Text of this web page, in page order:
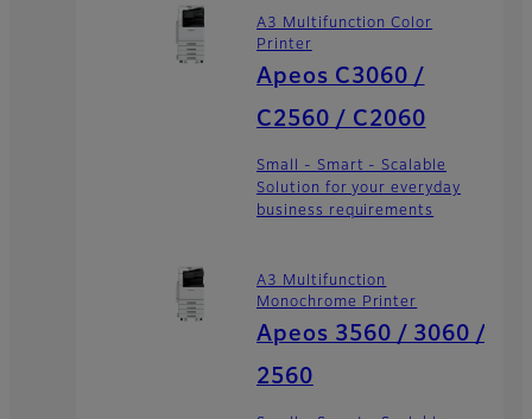
A3 Multifunction Color
Printer
Apeos C3060 /
C2560 / C2060
Small - Smart - Scalable
Solution for your everyday
business requirements
A3 Multifunction
Monochrome Printer
Apeos 3560 / 3060 /
2560